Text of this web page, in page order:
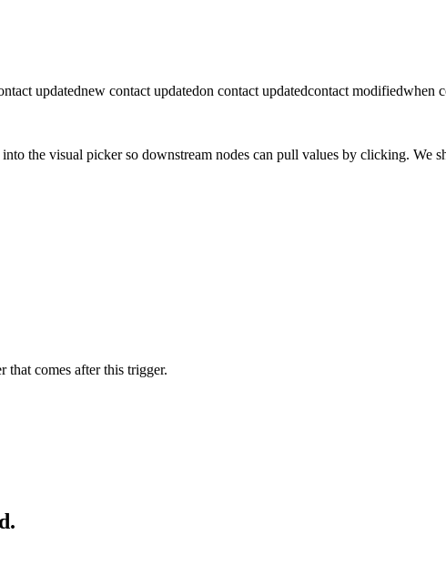
updatednew contact updatedon contact updatedcontact modifiedwhen
the visual picker so downstream nodes can pull values by clicking. We
comes after this trigger.